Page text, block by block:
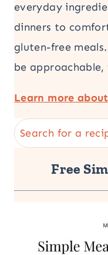
everyday
dinners to
gluten-free
be
Learn more
Search
Free